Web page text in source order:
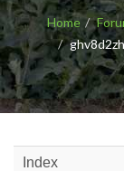
Home
Index